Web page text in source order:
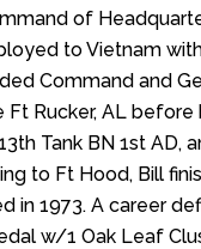
of
to Vietnam
Command and
Rucker, AL
Tank BN 1st AD,
to Ft Hood, Bill
in 1973. A career
w/1 Oak Leaf